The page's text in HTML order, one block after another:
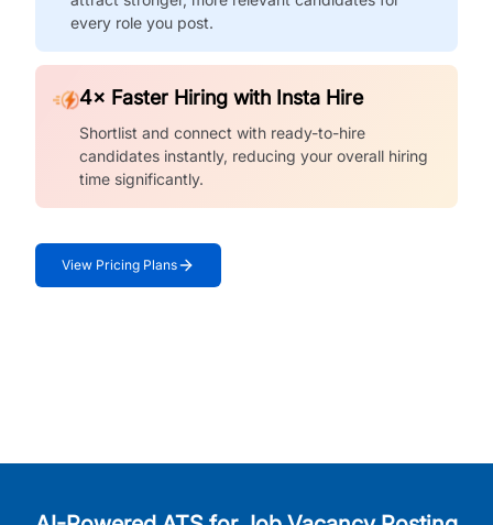
every role you post.
4× Faster Hiring with Insta Hire
Shortlist and connect with ready-to-hire
candidates instantly, reducing your overall hiring
time significantly.
View Pricing Plans